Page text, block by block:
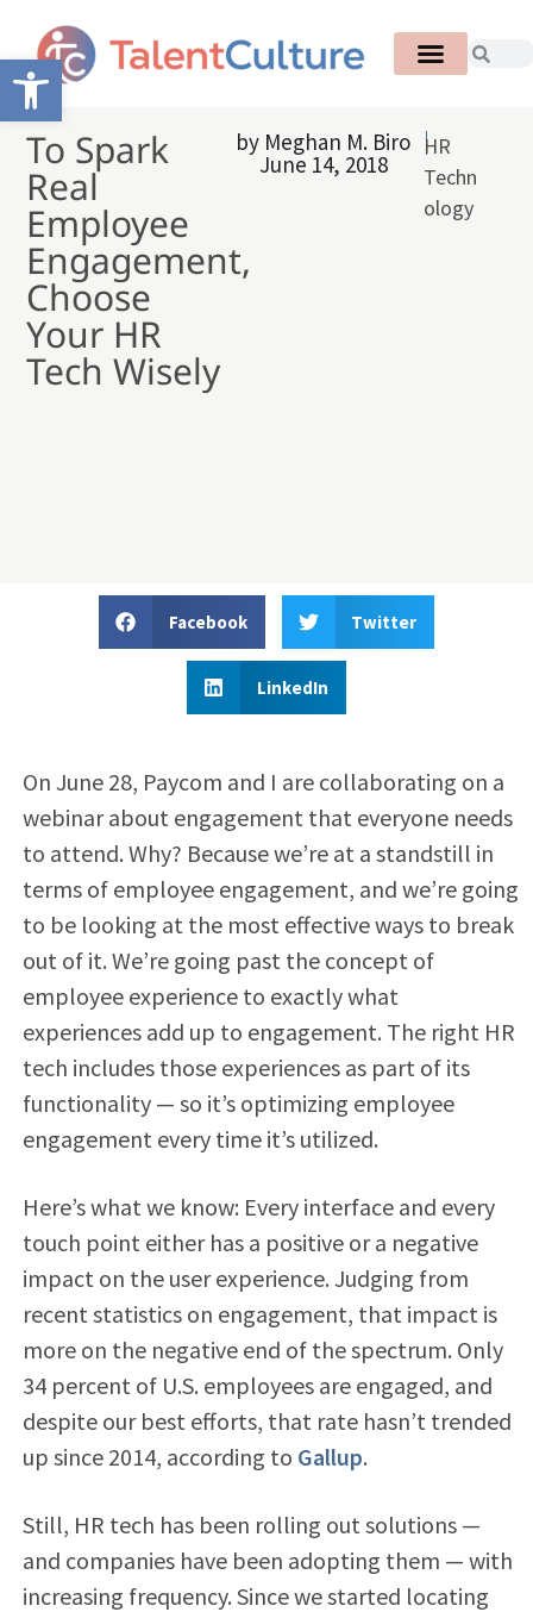
Open toolbar
To Spark
Real
Employee
Engagement,
Choose
Your HR
Tech Wisely
by Meghan M. Biro
June 14, 2018
HR
Techn
ology
Facebook Twitter
LinkedIn
On June 28, Paycom and I are collaborating on a
webinar about engagement that everyone needs
to attend. Why? Because we’re at a standstill in
terms of employee engagement, and we’re going
to be looking at the most effective ways to break
out of it. We’re going past the concept of
employee experience to exactly what
experiences add up to engagement. The right HR
tech includes those experiences as part of its
functionality — so it’s optimizing employee
engagement every time it’s utilized.
Here’s what we know: Every interface and every
touch point either has a positive or a negative
impact on the user experience. Judging from
recent statistics on engagement, that impact is
more on the negative end of the spectrum. Only
34 percent of U.S. employees are engaged, and
despite our best efforts, that rate hasn’t trended
up since 2014, according to Gallup.
Still, HR tech has been rolling out solutions —
and companies have been adopting them — with
increasing frequency. Since we started locating